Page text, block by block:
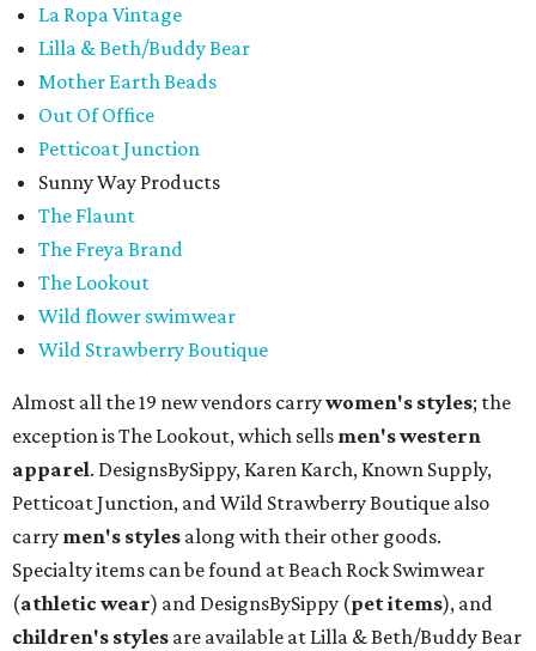
La Ropa Vintage
Lilla & Beth/Buddy Bear
Mother Earth Beads
Out Of Office
Petticoat Junction
Sunny Way Products
The Flaunt
The Freya Brand
The Lookout
Wild flower swimwear
Wild Strawberry Boutique
Almost all the 19 new vendors carrywomen's styles; the
exception is The Lookout, which sells men's western
apparel. DesignsBySippy, Karen Karch, Known Supply,
Petticoat Junction, and Wild Strawberry Boutique also
carry men's styles along with their other goods.
Specialty items can be found at Beach Rock Swimwear
(athletic wear) and DesignsBySippy (pet items), and
children's styles are available at Lilla & Beth/Buddy Bear